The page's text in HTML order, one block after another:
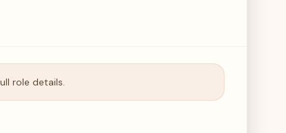
role details.